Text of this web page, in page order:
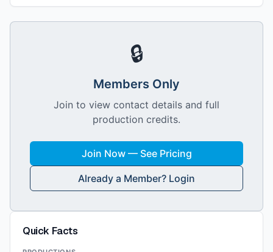
🔒
Members Only
Join to view contact details and full
production credits.
Join Now — See Pricing
Already a Member? Login
Quick Facts